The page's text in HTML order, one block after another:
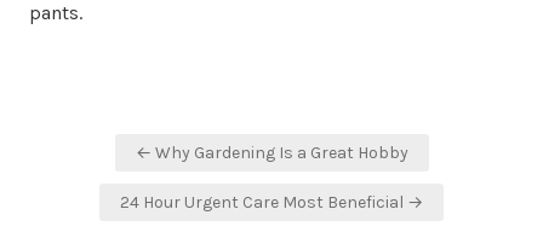
pants.
← Why Gardening Is a Great Hobby
24 Hour Urgent Care Most Beneficial →